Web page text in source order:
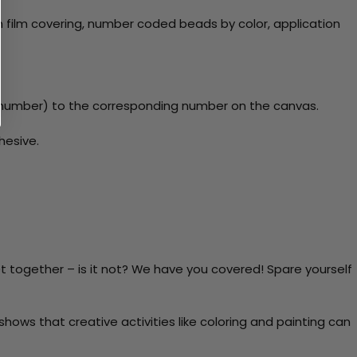
covering, number coded beads by color, application
to the corresponding number on the canvas.
– is it not? We have you covered! Spare yourself
that creative activities like coloring and painting can